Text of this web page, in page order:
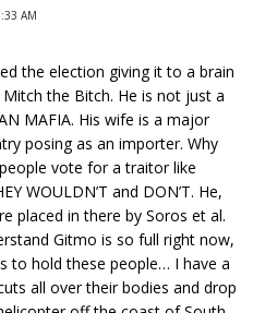
AM
the election giving it to a brain
the Bitch. He is not just a
MAFIA. His wife is a major
posing as an importer. Why
vote for a traitor like
WOULDN’T and DON’T. He,
placed in there by Soros et al.
Gitmo is so full right now,
to hold these people… I have a
all over their bodies and drop